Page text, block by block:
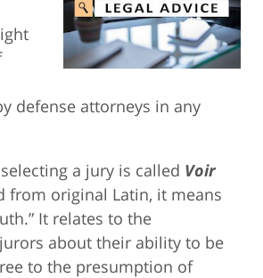
defense attorneys in any
a jury is called Voir
from original Latin, it means
It relates to the
about their ability to be
to the presumption of